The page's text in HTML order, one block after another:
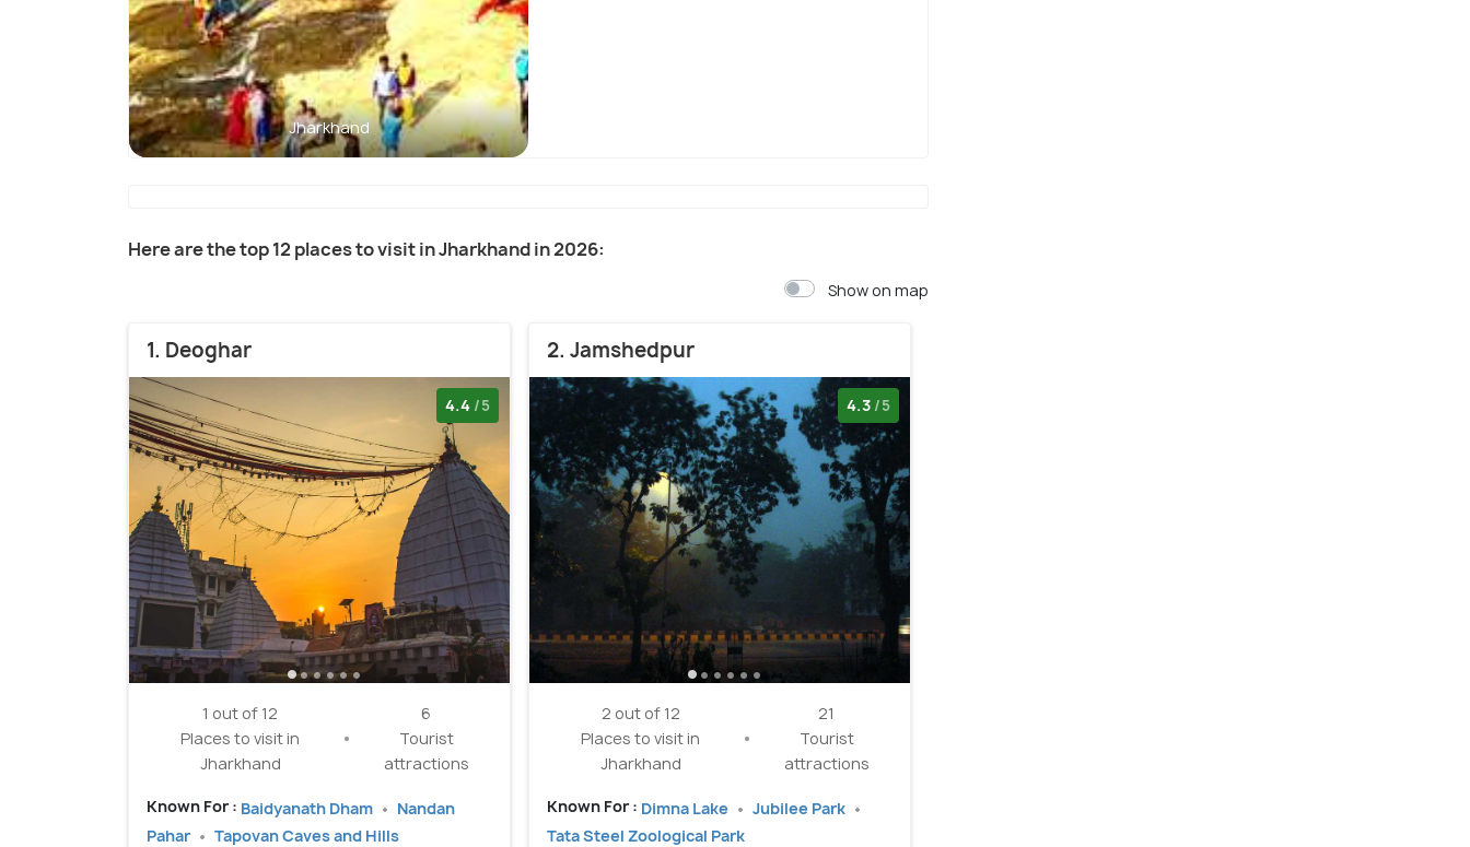
Jharkhand
Here are the top 12 places to visit in Jharkhand in 2026:
Show on map
1. Deoghar
4.4 /5
1 out of 12
Places to visit in
Jharkhand
6
Tourist
attractions
Known For : Baidyanath Dham
Nandan
Pahar
Tapovan Caves and Hills
2. Jamshedpur
4.3 /5
2 out of 12
Places to visit in
Jharkhand
21
Tourist
attractions
Known For : Dimna Lake
Jubilee Park
Tata Steel Zoological Park